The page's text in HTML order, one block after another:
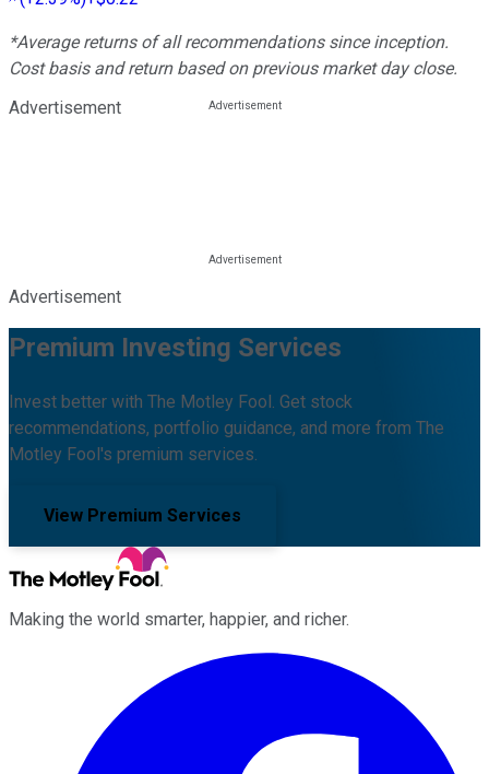
*Average returns of all recommendations since inception.
Cost basis and return based on previous market day close.
Advertisement
Advertisement
Premium Investing Services
Invest better with The Motley Fool. Get stock
recommendations, portfolio guidance, and more from The
Motley Fool's premium services.
View Premium Services
Making the world smarter, happier, and richer.